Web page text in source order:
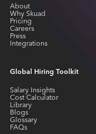
About
Why Skuad
Pricing
Careers
Press
Integrations
Global Hiring Toolkit
Salary Insights
Cost Calculator
Library
Blogs
Glossary
FAQs